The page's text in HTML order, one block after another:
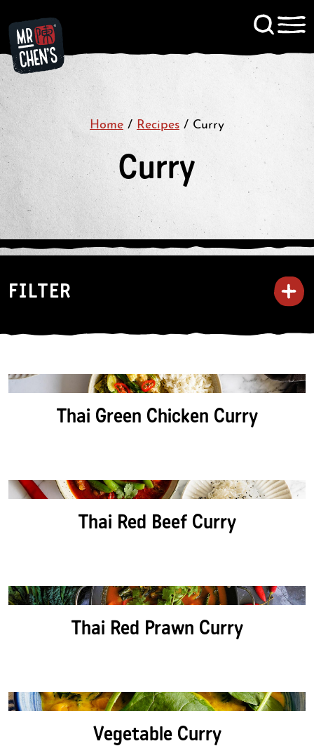
Signup to KitChen News
Home / Recipes / Curry
Curry
FILTER
PROTEIN:
Thai Green Chicken Curry
Thai Red Beef Curry
Thai Red Prawn Curry
Vegetable Curry